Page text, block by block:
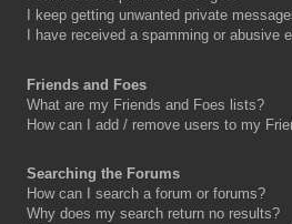
I keep getting unwanted private
I have received a spamming or abusive
Friends and Foes
What are my Friends and Foes lists?
How can I add / remove users to my
Searching the Forums
How can I search a forum or forums?
Why does my search return no results?